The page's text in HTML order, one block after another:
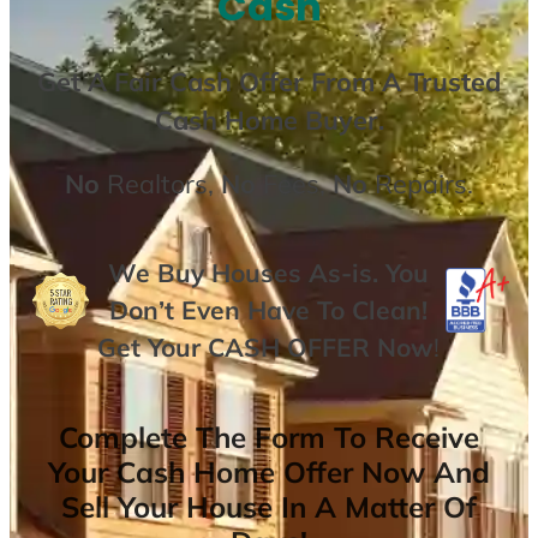
Get AFair Cash Offer From A Trusted
Cash Home Buyer.
No Realtors,No Fees,NoRepairs.
We Buy Houses As-is. You
Don’t Even Have To Clean!
Get YourCASH OFFER Now!
Complete The Form To Receive
Your Cash Home Offer Now And
Sell Your House In A Matter Of